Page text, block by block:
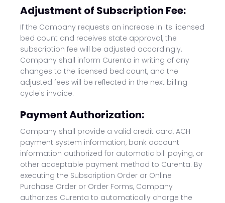
Adjustment of Subscription Fee:
If the Company requests an increase in its licensed
bed count and receives state approval, the
subscription fee will be adjusted accordingly.
Company shall inform Curenta in writing of any
changes to the licensed bed count, and the
adjusted fees will be reflected in the next billing
cycle's invoice.
Payment Authorization:
Company shall provide a valid credit card, ACH
payment system information, bank account
information authorized for automatic bill paying, or
other acceptable payment method to Curenta. By
executing the Subscription Order or Online
Purchase Order or Order Forms, Company
authorizes Curenta to automatically charge the